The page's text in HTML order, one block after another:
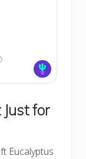
for
Eucalyptus